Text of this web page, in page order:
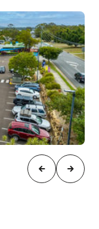
arrow_back arrow_forward